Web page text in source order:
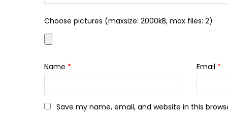
Choose pictures (maxsize: 2000kB, max files: 2)
Name * Email *
Save my name, email, and website in this